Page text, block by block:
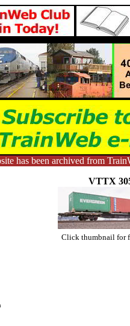
has been archived from
VTTX
Click thumbnail for